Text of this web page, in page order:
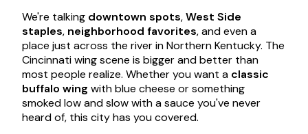
We're talking downtown spots,West Side
staples, neighborhood favorites, and even a
place just across the river in Northern Kentucky. The
Cincinnati wing scene is bigger and better than
most people realize. Whether you want a classic
buffalo wing with blue cheese or something
smoked low and slow with a sauce you've never
heard of, this city has you covered.